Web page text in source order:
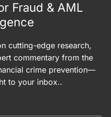
Fraud & AML
cutting-edge research,
commentary from the
crime prevention—
to your inbox..